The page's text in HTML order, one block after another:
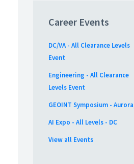
Career Events
DC/VA - All Clearance Levels
Event
Engineering - All Clearance
Levels Event
GEOINT Symposium -
AI Expo - All Levels - DC
View all Events